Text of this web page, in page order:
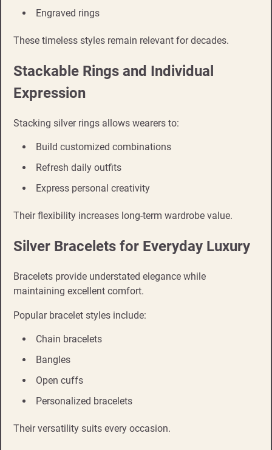
Engraved rings
These timeless styles remain relevant for decades.
Stackable Rings and Individual
Expression
Stacking silver rings allows wearers to:
Build customized combinations
Refresh daily outfits
Express personal creativity
Their flexibility increases long-term wardrobe value.
Silver Bracelets for Everyday Luxury
Bracelets provide understated elegance while
maintaining excellent comfort.
Popular bracelet styles include:
Chain bracelets
Bangles
Open cuffs
Personalized bracelets
Their versatility suits every occasion.